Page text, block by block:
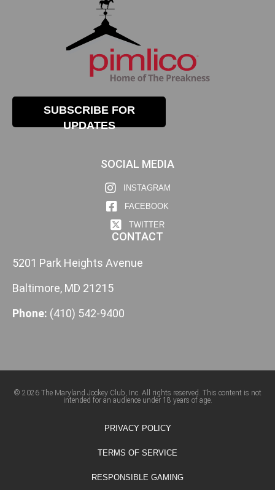
SUBSCRIBE FOR
UPDATES
SOCIAL MEDIA
INSTAGRAM
FACEBOOK
TWITTER
CONTACT
5201 Park Heights Avenue
Baltimore, MD 21215
Phone: (410) 542-9400
© 2026 The Maryland Jockey Club, Inc. All rights reserved. This content is not
intended for an audience under 18 years of age.
PRIVACY POLICY
TERMS OF SERVICE
RESPONSIBLE GAMING